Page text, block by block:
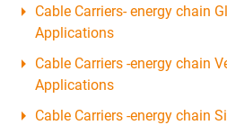
Cable Carriers- energy chain
Applications
Cable Carriers -energy chain
Applications
Cable Carriers -energy chain